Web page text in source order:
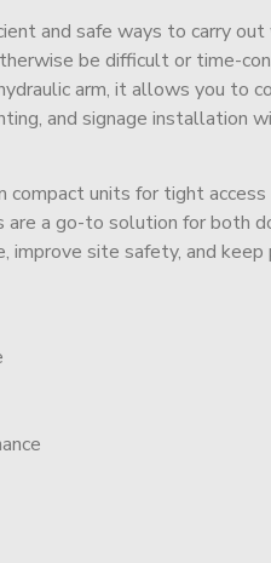
and safe ways to carry
be difficult or time-
arm, it allows you to
and signage installation
units for tight
are a go-to solution for both
improve site safety, and